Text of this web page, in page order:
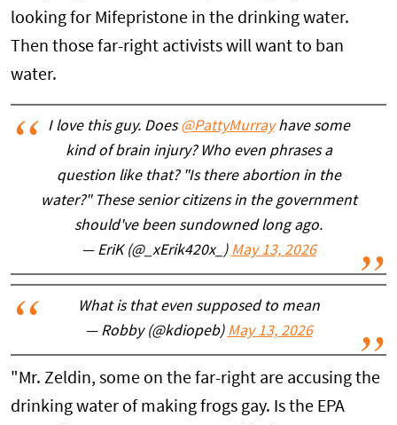
looking for Mifepristone in the drinking water.
Then those far-right activists will want to ban
water.
I love this guy. Does@PattyMurrayhave some
kind of brain injury? Who even phrases a
question like that? "Is there abortion in the
water?" These senior citizens in the government
should've been sundowned long ago.
— EriK (@_xErik420x_) May 13, 2026
What is that even supposed to mean
— Robby (@kdiopeb) May 13, 2026
"Mr. Zeldin, some on the far-right are accusing the
drinking water of making frogs gay. Is the EPA